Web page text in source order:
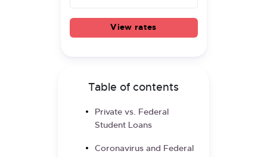
View rates
Table of contents
Private vs. Federal
Student Loans
Coronavirus and Federal